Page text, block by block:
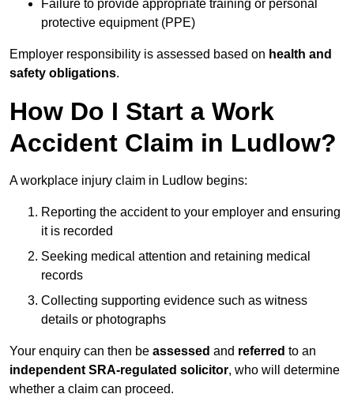
Failure to provide appropriate training or personal
protective equipment (PPE)
Employer responsibility is assessed based on health and
safety obligations.
How Do I Start a Work
Accident Claim in Ludlow?
A workplace injury claim in Ludlow begins:
Reporting the accident to your employer and ensuring
it is recorded
Seeking medical attention and retaining medical
records
Collecting supporting evidence such as witness
details or photographs
Your enquiry can then be assessed and referred to an
independent SRA-regulated solicitor, who will determine
whether a claim can proceed.